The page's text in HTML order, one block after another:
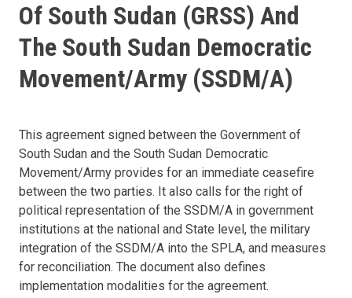
Of South Sudan (GRSS) And
The South Sudan Democratic
Movement/Army (SSDM/A)
This agreement signed between the Government of
South Sudan and the South Sudan Democratic
Movement/Army provides for an immediate ceasefire
between the two parties. It also calls for the right of
political representation of the SSDM/A in government
institutions at the national and State level, the military
integration of the SSDM/A into the SPLA, and measures
for reconciliation. The document also defines
implementation modalities for the agreement.